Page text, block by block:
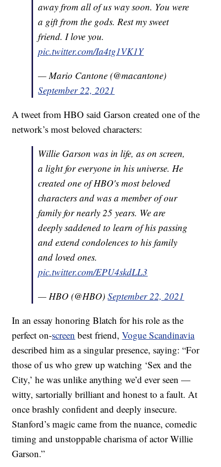
away from all of us way soon. You were
a gift from the gods. Rest my sweet
friend. I love you.
pic.twitter.com/Ia4tg1VK1Y
— Mario Cantone (@macantone)
September 22, 2021
A tweet from HBO said Garson created one of the
network’s most beloved characters:
Willie Garson was in life, as on screen,
a light for everyone in his universe. He
created one of HBO's most beloved
characters and was a member of our
family for nearly 25 years. We are
deeply saddened to learn of his passing
and extend condolences to his family
and loved ones.
pic.twitter.com/EPU4skdLL3
— HBO (@HBO)September 22, 2021
In an essay honoring Blatch for his role as the
perfect on-screen best friend,Vogue Scandinavia
described him as a singular presence, saying: “For
those of us who grew up watching ‘Sex and the
City,’ he was unlike anything we’d ever seen —
witty, sartorially brilliant and honest to a fault. At
once brashly confident and deeply insecure.
Stanford’s magic came from the nuance, comedic
timing and unstoppable charisma of actor Willie
Garson.”